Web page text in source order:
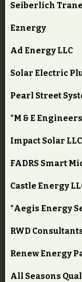
Seiberlich
Eznergy
Ad Energy LLC
Solar Electric
Pearl Street
*M & E
Impact Solar LLC
FADRS Smart
Castle Energy
*Aegis Energy
RWD
Renew Energy
All Seasons